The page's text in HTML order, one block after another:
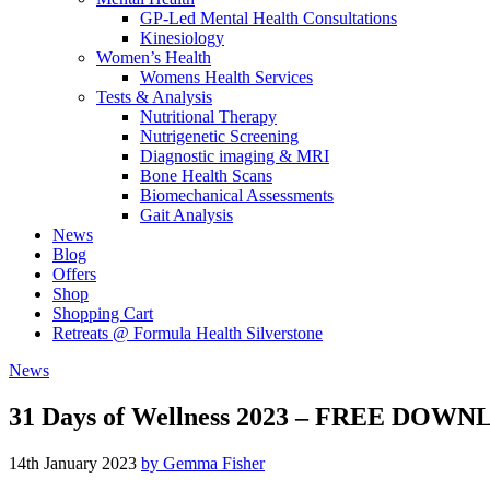
GP-Led Mental Health Consultations
Kinesiology
Women’s Health
Womens Health Services
Tests & Analysis
Nutritional Therapy
Nutrigenetic Screening
Diagnostic imaging & MRI
Bone Health Scans
Biomechanical Assessments
Gait Analysis
News
Blog
Offers
Shop
Shopping Cart
Retreats @ Formula Health Silverstone
News
31 Days of Wellness 2023 – FREE
14th January 2023 by Gemma Fisher